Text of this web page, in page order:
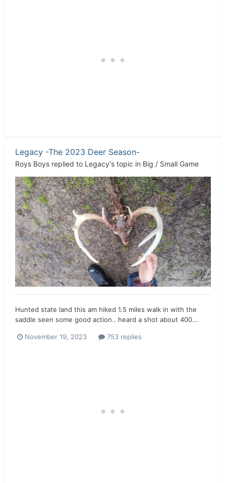
Legacy -The 2023 Deer Season-
Roys Boys replied to Legacy's topic in Big / Small Game
Hunted state land this am hiked 1.5 miles walk in with the
saddle seen some good action.. heard a shot about 400...
November 19, 2023 753 replies